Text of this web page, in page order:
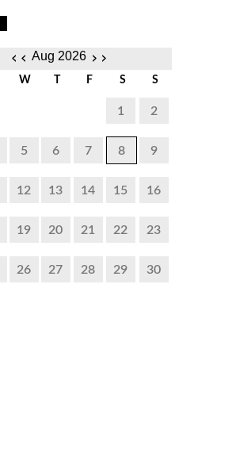
‹‹ Aug 2026 ››
W F S S
1 2
5 6 7 8 9
12 13 14 15 16
19 20 21 22 23
26 27 28 29 30